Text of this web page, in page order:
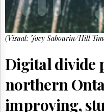
About
Us
GET
FREE
UPDATES
Advertising
Subscribe
Reuse
(Visual: Joey Sabourin/Hill
Digital divide
northern
improving,